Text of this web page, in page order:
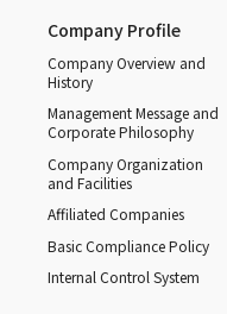
Company Profile
Company Overview and
History
Management Message and
Corporate Philosophy
Company Organization
and Facilities
Affiliated Companies
Basic Compliance Policy
Internal Control System